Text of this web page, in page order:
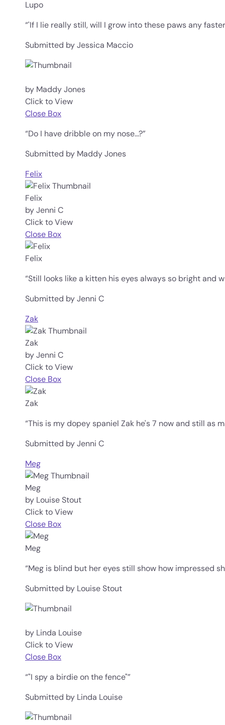
Lupo
“'If I lie really still, will I grow into these paws any
Submitted by Jessica Maccio
by Maddy Jones
Click to View
Close Box
“Do I have dribble on my nose...?”
Submitted by Maddy Jones
Felix
Felix
by Jenni C
Click to View
Close Box
Felix
“Still looks like a kitten his eyes always so bright and
Submitted by Jenni C
Zak
Zak
by Jenni C
Click to View
Close Box
Zak
“This is my dopey spaniel Zak he's 7 now and still as
Submitted by Jenni C
Meg
Meg
by Louise Stout
Click to View
Close Box
Meg
“Meg is blind but her eyes still show how impressed
Submitted by Louise Stout
by Linda Louise
Click to View
Close Box
“"I spy a birdie on the fence"”
Submitted by Linda Louise